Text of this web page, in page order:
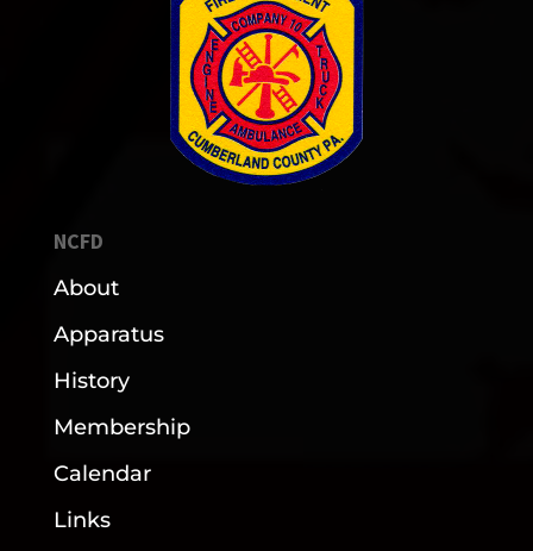
NCFD
About
Apparatus
History
Membership
Calendar
Links